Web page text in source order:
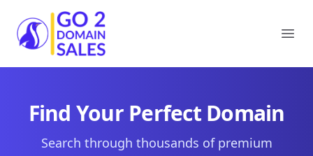
Go2DomainSales
Find Your Perfect Domain
Search through thousands of premium